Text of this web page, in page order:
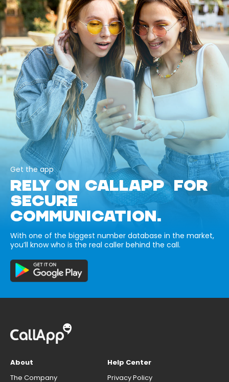
Get the app
RELY ON CALLAPP FOR
SECURE
COMMUNICATION.
With one of the biggest number database in the market,
you’ll know who is the real caller behind the call.
About
The Company
Help Center
Privacy Policy